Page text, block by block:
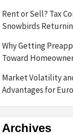
Rent or Sell? Tax
Snowbirds
Why Getting
Toward
Market Volatility
Advantages for
Archives